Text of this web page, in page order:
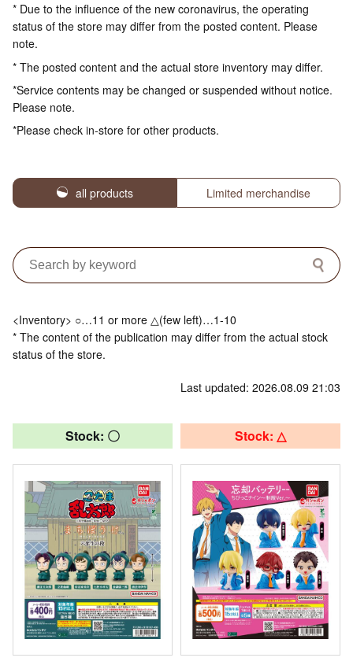
* Due to the influence of the new coronavirus, the operating
status of the store may differ from the posted content. Please
note.
* The posted content and the actual store inventory may differ.
*Service contents may be changed or suspended without notice.
Please note.
*Please check in-store for other products.
all products Limited merchandise
<Inventory> ○…11 or more △(few left)…1-10
* The content of the publication may differ from the actual stock
status of the store.
Last updated: 2026.08.09 21:03
Stock: 〇 Stock: △